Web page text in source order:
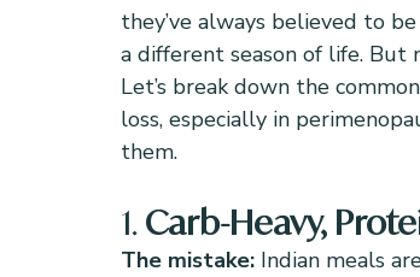
they’ve always believed to
a different season of life. But
Let’s break down the
loss, especially in
them.
1. Carb-Heavy,
The mistake: Indian meals